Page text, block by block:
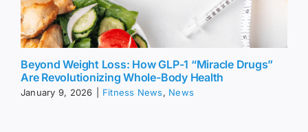
Beyond Weight Loss: How GLP-1 “Miracle Drugs”
Are Revolutionizing Whole-Body Health
January 9, 2026 Fitness News, News